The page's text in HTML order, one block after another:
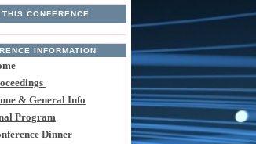
CONFERENCE
INFORMATION
& General Info
Program
Dinner